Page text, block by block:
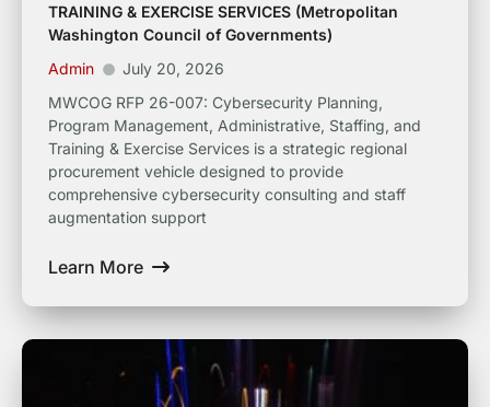
TRAINING & EXERCISE SERVICES (Metropolitan
Washington Council of Governments)
Admin
July 20, 2026
MWCOG RFP 26-007: Cybersecurity Planning,
Program Management, Administrative, Staffing, and
Training & Exercise Services is a strategic regional
procurement vehicle designed to provide
comprehensive cybersecurity consulting and staff
augmentation support
Learn More